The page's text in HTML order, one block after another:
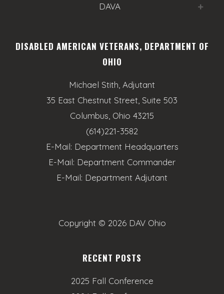
DAVA
DISABLED AMERICAN VETERANS, DEPARTMENT OF
OHIO
Michael Stith, Adjutant
35 East Chestnut Street, Suite 503
Columbus, Ohio 43215
(614)221-3582
E-Mail: Department Headquarters
E-Mail: Department Commander
E-Mail: Department Adjutant
Copyright © 2026 DAV Ohio
RECENT POSTS
2025 Fall Conference